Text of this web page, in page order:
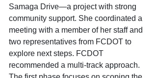
Samaga Drive—a project with strong
community support. She coordinated a
meeting with a member of her staff and
two representatives from FCDOT to
explore next steps. FCDOT
recommended a multi-track approach.